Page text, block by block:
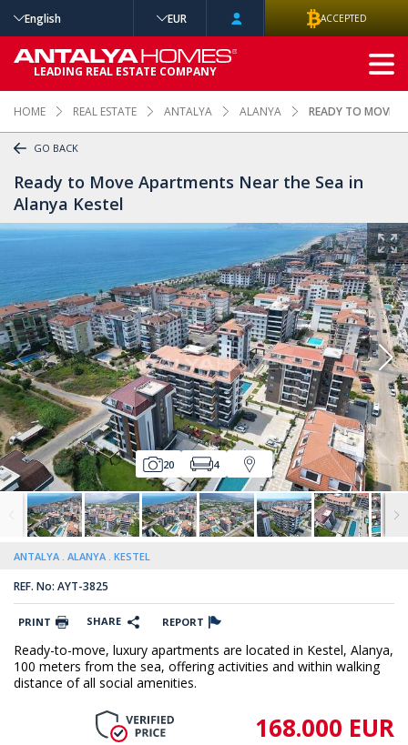
HOME REAL ESTATE ANTALYA ALANYA READY TO MOVE
GO BACK
Ready to Move Apartments Near the Sea in
Alanya Kestel
20 4
ANTALYA ALANYA KESTEL
REF. No: AYT-3825
PRINT SHARE REPORT
Ready-to-move, luxury apartments are located in Kestel, Alanya,
100 meters from the sea, offering activities and within walking
distance of all social amenities.
168.000 EUR
English EUR ACCEPTED
LEADING REAL ESTATE COMPANY
ADVANCED
SEARCH